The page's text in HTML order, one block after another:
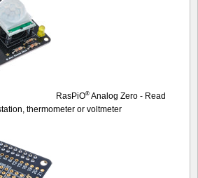
RasPiO® Analog Zero - Read
thermometer or voltmeter